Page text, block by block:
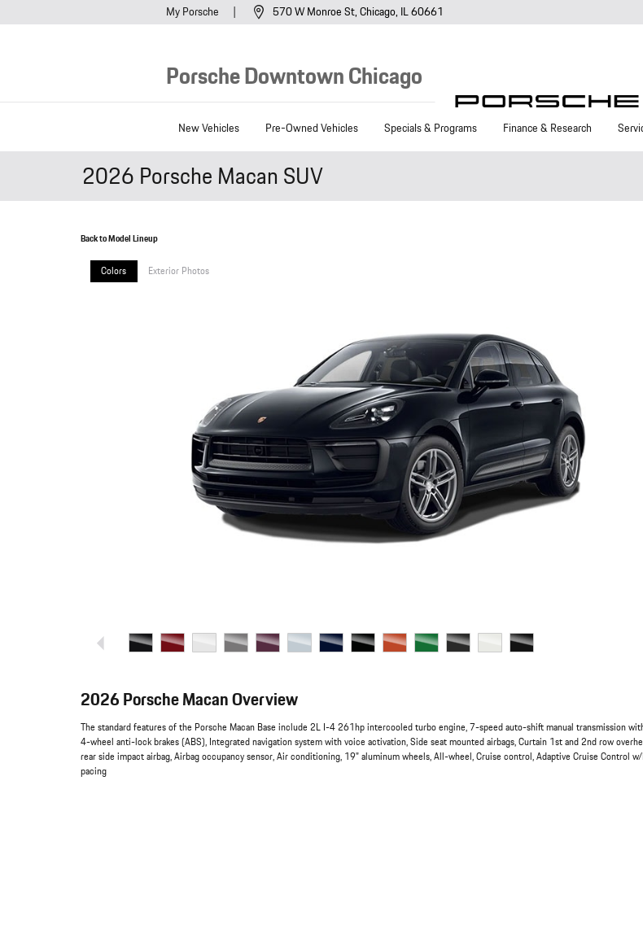
My Porsche
Porsche Downtown Chicago
570 W Monroe St Chicago, IL60661
New Vehicles Pre-Owned Vehicles Specials & Programs Finance & Research
2026 Porsche Macan SUV
Back to Model Lineup
Colors Exterior Photos
2026 Porsche Macan Overview
The standard features of the Porsche Macan Base include 2L I-4 261hp intercooled turbo engine, 7-speed auto-shift manual transmission
4-wheel anti-lock brakes (ABS), Integrated navigation system with voice activation, Side seat mounted airbags, Curtain 1st and 2nd row
rear side impact airbag, Airbag occupancy sensor, Air conditioning, 19" aluminum wheels, All-wheel, Cruise control, Adaptive Cruise Control
pacing